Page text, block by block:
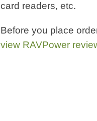
card readers, etc.
Before you place
view RAVPower